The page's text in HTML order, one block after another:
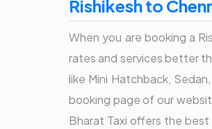
Rishikesh to
When you are booking a
rates and services better
like Mini Hatchback,
booking page of our
Bharat Taxi offers the